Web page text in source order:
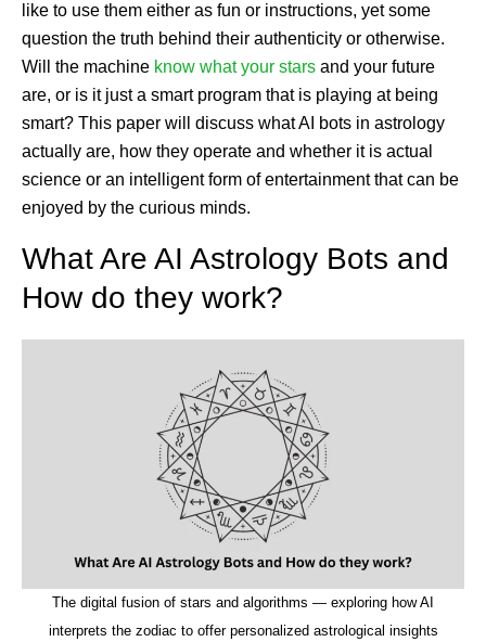
like to use them either as fun or instructions, yet some
question the truth behind their authenticity or otherwise.
Will the machine know what your stars and your future
are, or is it just a smart program that is playing at being
smart? This paper will discuss what AI bots in astrology
actually are, how they operate and whether it is actual
science or an intelligent form of entertainment that can be
enjoyed by the curious minds.
What Are AI Astrology Bots and
How do they work?
The digital fusion of stars and algorithms — exploring how AI
interprets the zodiac to offer personalized astrological insights